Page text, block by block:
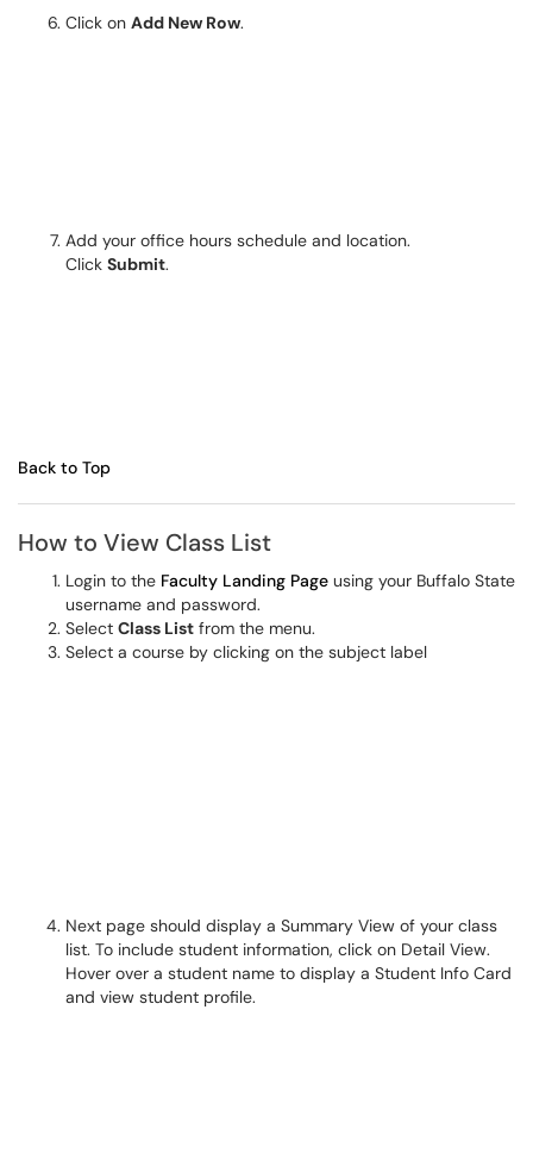
Click on Add New Row.
Add your office hours schedule and location.
Click Submit.
Back to Top
How to View Class List
Login to the Faculty Landing Page using your Buffalo State
username and password.
Select Class List from the menu.
Select a course by clicking on the subject label
Next page should display a Summary View of your class
list. To include student information, click on Detail View.
Hover over a student name to display a Student Info Card
and view student profile.